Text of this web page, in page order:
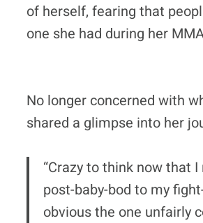
of herself, fearing that
one she had during her
No longer concerned with
shared a glimpse into her
“Crazy to think now that
post-baby-bod to my
obvious the one unfairly